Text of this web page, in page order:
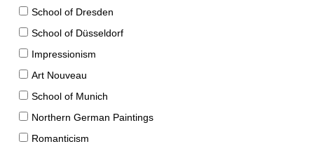
School of Dresden
School of Düsseldorf
Impressionism
Art Nouveau
School of Munich
Northern German Paintings
Romanticism